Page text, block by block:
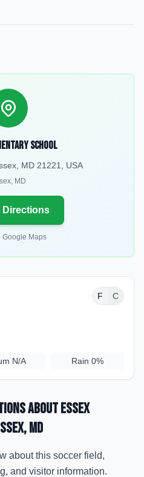
School
MD 21221, USA
, MD
Directions
Google Maps
F C
N/A Rain 0%
aboutEssex
, MD
about this soccer field,
and visitor information.